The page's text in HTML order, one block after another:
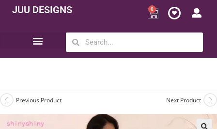
JUU DESIGNS 0
Previous Product Next Product